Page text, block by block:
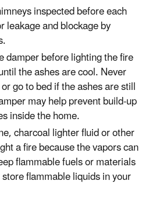
inspected before each
leakage and blockage by
damper before lighting the fire
the ashes are cool. Never
go to bed if the ashes are still
may help prevent build-up
inside the home.
charcoal lighter fluid or other
a fire because the vapors can
flammable fuels or materials
flammable liquids in your